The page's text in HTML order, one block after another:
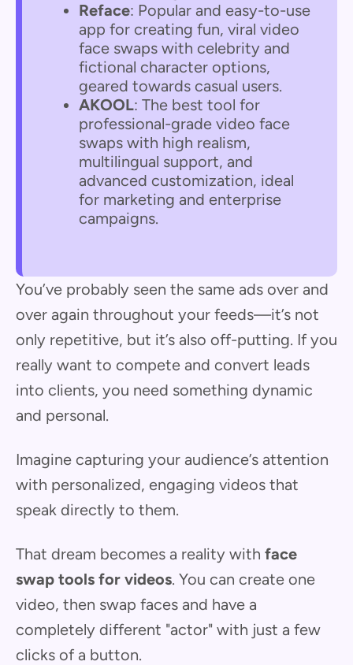
Reface: Popular and easy-to-use
app for creating fun, viral video
face swaps with celebrity and
fictional character options,
geared towards casual users.
AKOOL: The best tool for
professional-grade video face
swaps with high realism,
multilingual support, and
advanced customization, ideal
for marketing and enterprise
campaigns.
You’ve probably seen the same ads over and
over again throughout your feeds—it’s not
only repetitive, but it’s also off-putting. If you
really want to compete and convert leads
into clients, you need something dynamic
and personal.
Imagine capturing your audience’s attention
with personalized, engaging videos that
speak directly to them.
That dream becomes a reality with face
swap tools for videos. You can create one
video, then swap faces and have a
completely different "actor" with just a few
clicks of a button.